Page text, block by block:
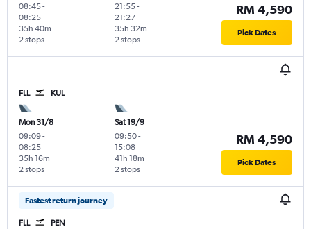
08:45-
08:25
2 stops
35h 40m
21:55-
21:27
2 stops
35h 32m
RM 4,590
Pick Dates
FLL KUL
Mon 31/8
09:09-
08:25
2 stops
35h 16m
Sat 19/9
09:50-
15:08
2 stops
41h 18m
RM 4,590
Pick Dates
Fastest return journey
FLL PEN